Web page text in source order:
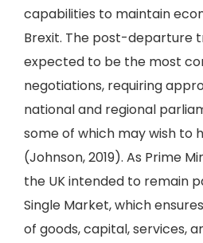
capabilities to maintain
Brexit. The post-departure
expected to be the most
negotiations, requiring
national and regional
some of which may wish to
(Johnson, 2019). As Prime
the UK intended to remain
Single Market, which
of goods, capital, services,